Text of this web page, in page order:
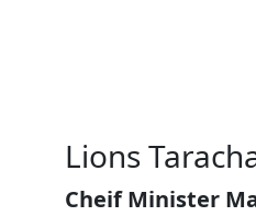
Lions
Cheif Minister